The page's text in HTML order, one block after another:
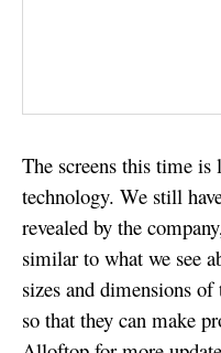
The screens this time
technology. We still
revealed by the
similar to what we see
sizes and dimensions
so that they can make